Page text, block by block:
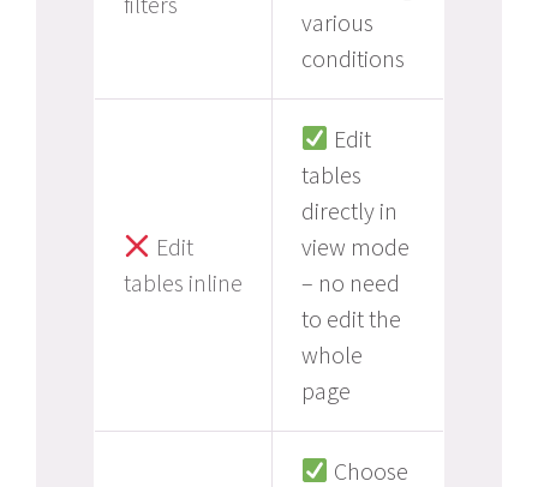
various
conditions
Edit
tables inline
Edit
tables
directly in
view mode
– no need
to edit the
whole
page
Choose